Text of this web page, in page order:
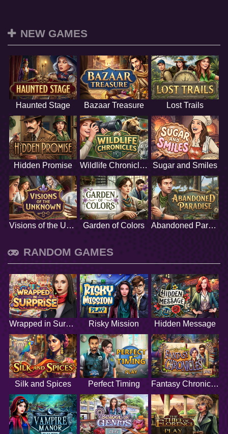
NEW GAMES
Haunted Stage Bazaar Treasure Lost Trails
Hidden Promise Wildlife Chronicles Sugar and Smiles
Visions of the Unknown Garden of Colors Abandoned Paradise
RANDOM GAMES
Wrapped in Surprise Risky Mission Hidden Message
Silk and Spices Perfect Timing Fantasy Chronicles